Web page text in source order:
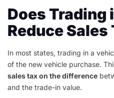
Does Trading
Reduce Sales
In most states, trading in a
of the new vehicle purchase.
sales tax on the difference
and the trade-in value.